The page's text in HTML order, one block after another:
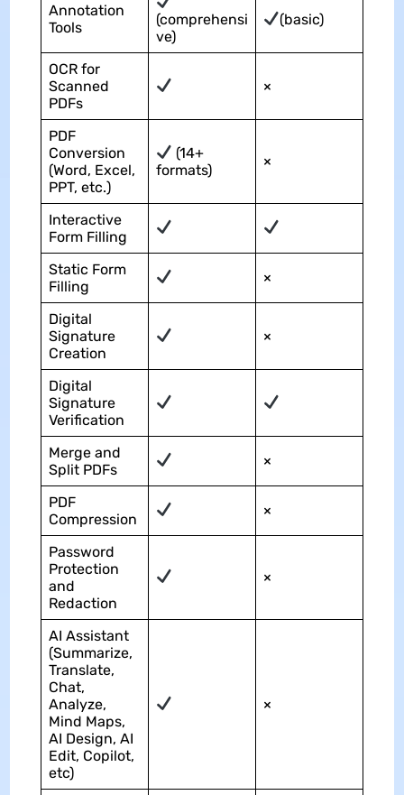
Annotation
Tools
(comprehensi
ve)
(basic)
OCR for
Scanned
PDFs
×
PDF
Conversion
(Word, Excel,
PPT, etc.)
(14+
formats)
×
Interactive
Form Filling
Static Form
Filling
×
Digital
Signature
Creation
×
Digital
Signature
Verification
Merge and
Split PDFs
×
PDF
Compression
×
Password
Protection
and
Redaction
×
AI Assistant
(Summarize,
Translate,
Chat,
Analyze,
Mind Maps,
AI Design, AI
Edit, Copilot,
etc)
×